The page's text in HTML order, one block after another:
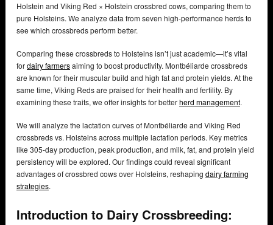
Holstein and Viking Red × Holstein crossbred cows, comparing them to
pure Holsteins. We analyze data from seven high-performance herds to
see which crossbreds perform better.
Comparing these crossbreds to Holsteins isn’t just academic—it’s vital
fordairy farmersaiming to boost productivity. Montbéliarde crossbreds
are known for their muscular build and high fat and protein yields. At the
same time, Viking Reds are praised for their health and fertility. By
examining these traits, we offer insights for betterherd management.
We will analyze the lactation curves of Montbéliarde and Viking Red
crossbreds vs. Holsteins across multiple lactation periods. Key metrics
like 305-day production, peak production, and milk, fat, and protein yield
persistency will be explored. Our findings could reveal significant
advantages of crossbred cows over Holsteins, reshaping dairy farming
strategies.
Introduction to Dairy Crossbreeding: